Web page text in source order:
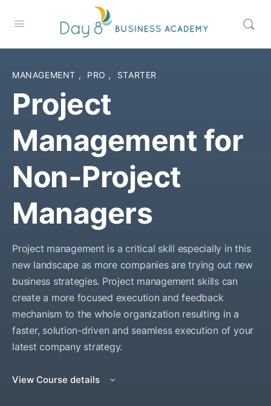
MANAGEMENT , PRO , STARTER
Project
Management for
Non-Project
Managers
Project management is a critical skill especially in this
new landscape as more companies are trying out new
business strategies. Project management skills can
create a more focused execution and feedback
mechanism to the whole organization resulting in a
faster, solution-driven and seamless execution of your
latest company strategy.
View Course details